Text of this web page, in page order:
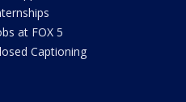
at FOX 5
Captioning